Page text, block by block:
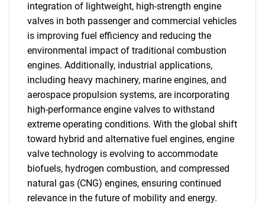
integration of lightweight, high-strength engine
valves in both passenger and commercial vehicles
is improving fuel efficiency and reducing the
environmental impact of traditional combustion
engines. Additionally, industrial applications,
including heavy machinery, marine engines, and
aerospace propulsion systems, are incorporating
high-performance engine valves to withstand
extreme operating conditions. With the global shift
toward hybrid and alternative fuel engines, engine
valve technology is evolving to accommodate
biofuels, hydrogen combustion, and compressed
natural gas (CNG) engines, ensuring continued
relevance in the future of mobility and energy.